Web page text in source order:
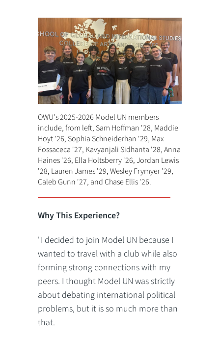
OWU's 2025-2026 Model UN members
include, from left, Sam Hoffman '28, Maddie
Hoyt '26, Sophia Schneiderhan '29, Max
Fossaceca '27, Kavyanjali Sidhanta '28, Anna
Haines '26, Ella Holtsberry '26, Jordan Lewis
'28, Lauren James '29, Wesley Frymyer '29,
Caleb Gunn '27, and Chase Ellis '26.
Why This Experience?
"I decided to join Model UN because I
wanted to travel with a club while also
forming strong connections with my
peers. I thought Model UN was strictly
about debating international political
problems, but it is so much more than
that.